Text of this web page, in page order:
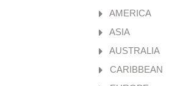
AMERICA
ASIA
AUSTRALIA
CARIBBEAN